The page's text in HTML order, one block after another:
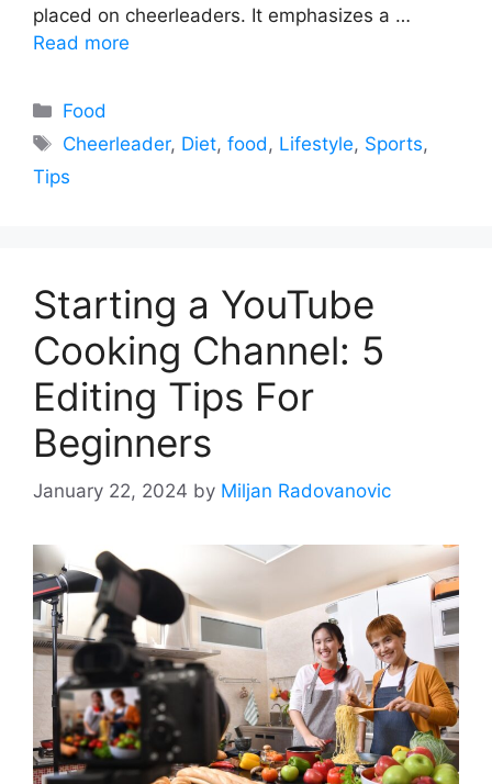
placed on cheerleaders. It emphasizes a …
Read more
Categories
Food
Tags
Cheerleader, Diet,food , Lifestyle, Sports,
Tips
Starting a YouTube
Cooking Channel: 5
Editing Tips For
Beginners
January 22, 2024 by Miljan Radovanovic